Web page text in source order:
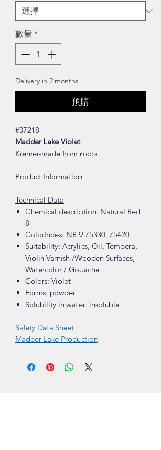
數量 *
Delivery in 2 months
預購
#37218
Madder Lake Violet
Kremer-made from roots
Product Information
Technical Data
Chemical description: Natural Red
8
ColorIndex: NR 9.75330, 75420
Suitability: Acrylics, Oil, Tempera,
Violin Varnish /Wooden Surfaces,
Watercolor / Gouache
Colors: Violet
Forms: powder
Solubility in water: insoluble
Safety Data Sheet
Madder Lake Production